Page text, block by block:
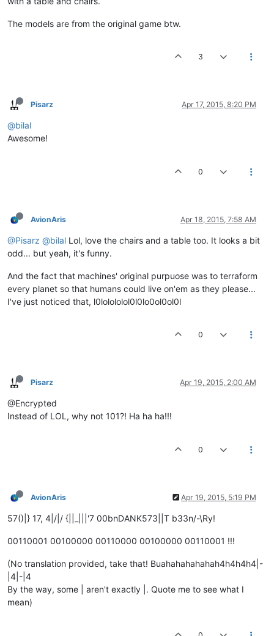
The models are from the original game btw.
3
Pisarz Apr 17, 2015, 8:20 PM
@bilal
Awesome!
0
AvionAris Apr 18, 2015, 7:58 AM
@Pisarz @bilal Lol, love the chairs and a table too. It looks a bit
odd... but yeah, it's funny.
And the fact that machines' original purpuose was to terraform
every planet so that humans could live on'em as they please...
I've just noticed that, l0lolololol0l0lo0ol0ol0l
0
Pisarz Apr 19, 2015, 2:00 AM
@Encrypted
Instead of LOL, why not 101?! Ha ha ha!!!
0
AvionAris Apr 19, 2015, 5:19 PM
57()|} 17, 4|/|/ {||_|||'7 00bnDANK573||T b33n/-\Ry!
00110001 00100000 00110000 00100000 00110001 !!!
(No translation provided, take that! Buahahahahahah4h4h4h4|-
|4|-|4
By the way, some | aren't exactly |. Quote me to see what I
mean)